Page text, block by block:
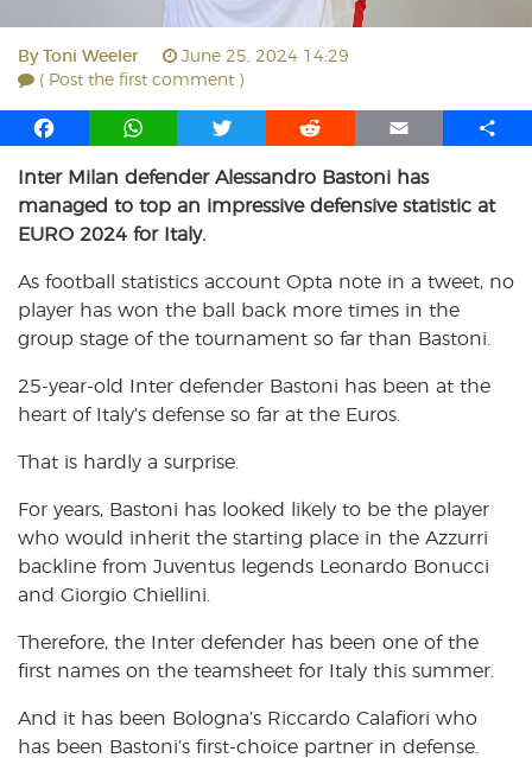
By Toni Weeler
June 25, 2024 14:29
( Post the first comment )
F
c
e
b
o
k
W
a
t
s
p
p
T
i
t
r
R
d
d
E
a
i
S
r
Inter Milan defender Alessandro Bastoni has
managed to top an impressive defensive statistic at
EURO 2024 for Italy.
As football statistics account Opta note in a tweet, no
player has won the ball back more times in the
group stage of the tournament so far than Bastoni.
25-year-old Inter defender Bastoni has been at the
heart of Italy’s defense so far at the Euros.
That is hardly a surprise.
For years, Bastoni has looked likely to be the player
who would inherit the starting place in the Azzurri
backline from Juventus legends Leonardo Bonucci
and Giorgio Chiellini.
Therefore, the Inter defender has been one of the
first names on the teamsheet for Italy this summer.
And it has been Bologna’s Riccardo Calafiori who
has been Bastoni’s first-choice partner in defense.